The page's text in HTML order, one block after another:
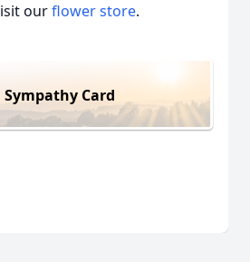
ourflower store.
Sympathy Card